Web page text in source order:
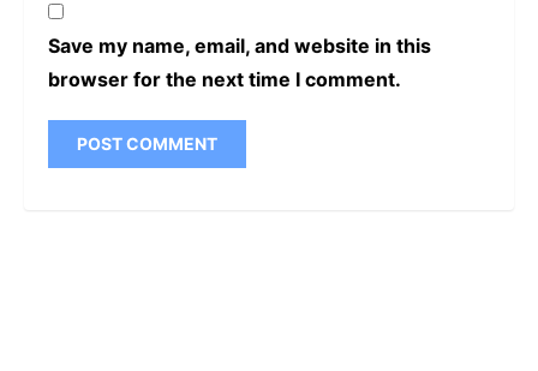
Save my name, email, and website in this
browser for the next time I comment.